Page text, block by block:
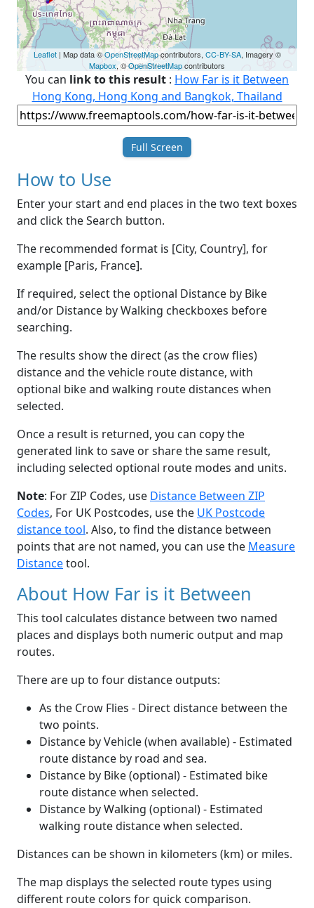
Leaflet| Map data ©OpenStreetMapcontributors, CC-BY-SA, Imagery ©
Mapbox, ©OpenStreetMapcontributors
You can link to this result : How Far is it Between
Hong Kong, Hong Kong and Bangkok, Thailand
Full Screen
How to Use
Enter your start and end places in the two text boxes
and click the Search button.
The recommended format is [City, Country], for
example [Paris, France].
If required, select the optional Distance by Bike
and/or Distance by Walking checkboxes before
searching.
The results show the direct (as the crow flies)
distance and the vehicle route distance, with
optional bike and walking route distances when
selected.
Once a result is returned, you can copy the
generated link to save or share the same result,
including selected optional route modes and units.
Note: For ZIP Codes, use Distance Between ZIP
Codes, For UK Postcodes, use the UK Postcode
distance tool. Also, to find the distance between
points that are not named, you can use the Measure
Distancetool.
About How Far is it Between
This tool calculates distance between two named
places and displays both numeric output and map
routes.
There are up to four distance outputs:
As the Crow Flies - Direct distance between the
two points.
Distance by Vehicle (when available) - Estimated
route distance by road and sea.
Distance by Bike (optional) - Estimated bike
route distance when selected.
Distance by Walking (optional) - Estimated
walking route distance when selected.
Distances can be shown in kilometers (km) or miles.
The map displays the selected route types using
different route colors for quick comparison.